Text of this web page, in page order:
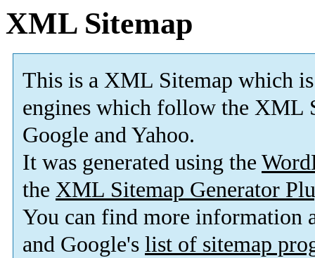
XML Sitemap
This is a XML Sitemap which is
engines which follow the XML
Google and Yahoo.
It was generated using the
the XML Sitemap Generator
You can find more information
and Google's list of sitemap